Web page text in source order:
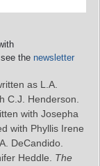
the newsletter
as L.A.
C.J. Henderson.
with Josepha
with Phyllis Irene
DeCandido.
Heddle. The